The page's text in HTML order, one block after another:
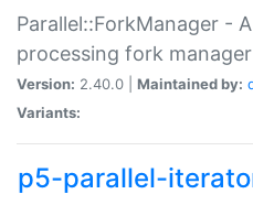
Parallel::ForkManager -
processing fork manager
Version: 2.40.0 | Maintained by:
Variants:
p5-parallel-